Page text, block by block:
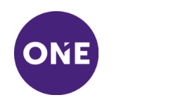
content